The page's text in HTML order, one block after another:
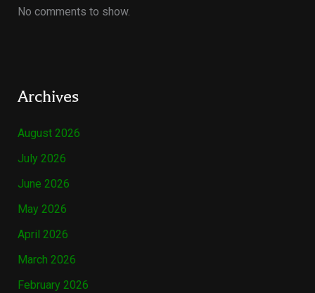
No comments to show.
Archives
August 2026
July 2026
June 2026
May 2026
April 2026
March 2026
February 2026